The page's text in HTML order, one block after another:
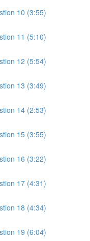
10 (3:55)
11 (5:10)
12 (5:54)
13 (3:49)
14 (2:53)
15 (3:55)
16 (3:22)
17 (4:31)
18 (4:34)
19 (6:04)